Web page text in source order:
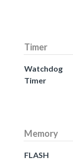
Timer
Watchdog
Timer
Memory
FLASH